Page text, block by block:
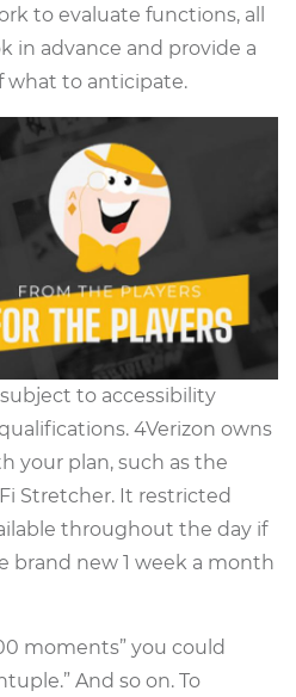
to evaluate functions, all
in advance and provide a
what to anticipate.
to accessibility
4Verizon owns
your plan, such as the
Stretcher. It restricted
throughout the day if
brand new 1 week a month
moments” you could
And so on. To